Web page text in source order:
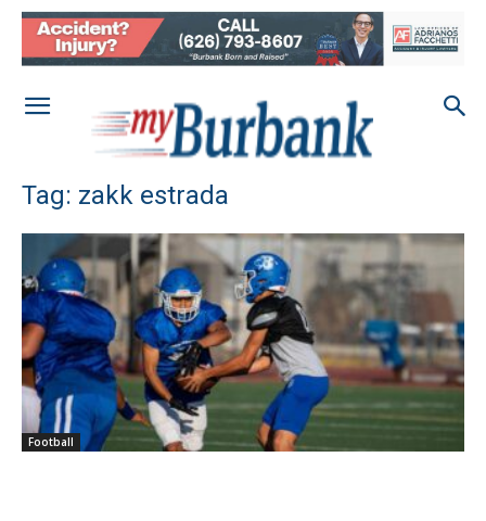
Tag: zakk estrada
Football